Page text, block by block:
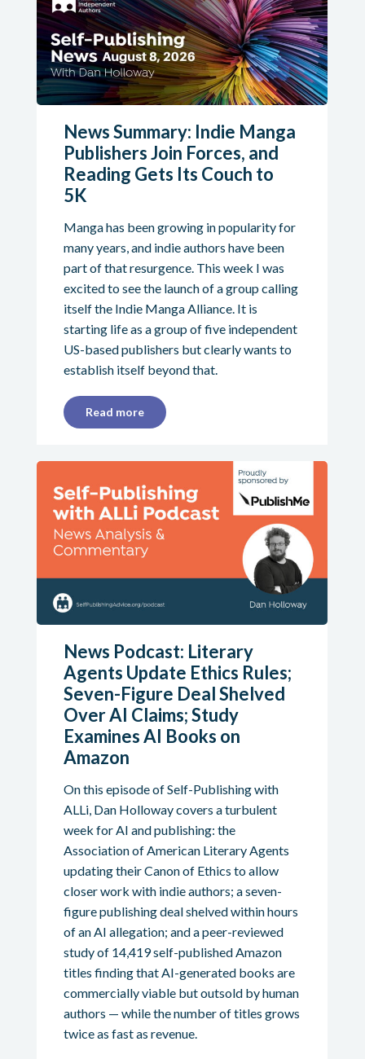
News Summary: Indie Manga
Publishers Join Forces, and
Reading Gets Its Couch to
5K
Manga has been growing in popularity for
many years, and indie authors have been
part of that resurgence. This week I was
excited to see the launch of a group calling
itself the Indie Manga Alliance. It is
starting life as a group of five independent
US-based publishers but clearly wants to
establish itself beyond that.
Read more
News Podcast: Literary
Agents Update Ethics Rules;
Seven-Figure Deal Shelved
Over AI Claims; Study
Examines AI Books on
Amazon
On this episode of Self-Publishing with
ALLi, Dan Holloway covers a turbulent
week for AI and publishing: the
Association of American Literary Agents
updating their Canon of Ethics to allow
closer work with indie authors; a seven-
figure publishing deal shelved within hours
of an AI allegation; and a peer-reviewed
study of 14,419 self-published Amazon
titles finding that AI-generated books are
commercially viable but outsold by human
authors — while the number of titles grows
twice as fast as revenue.